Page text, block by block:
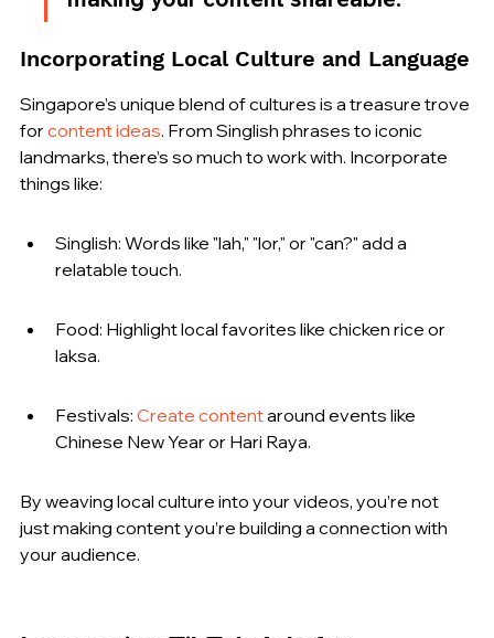
Incorporating Local Culture and Language
Singapore’s unique blend of cultures is a treasure trove
for content ideas. From Singlish phrases to iconic
landmarks, there’s so much to work with. Incorporate
things like:
Singlish: Words like "lah," "lor," or "can?" add a
relatable touch.
Food: Highlight local favorites like chicken rice or
laksa.
Festivals: Create content around events like
Chinese New Year or Hari Raya.
By weaving local culture into your videos, you’re not
just making content you’re building a connection with
your audience.